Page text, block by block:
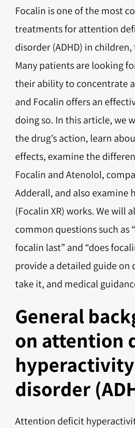
Focalin is one of the most
treatments for attention
disorder (ADHD) in
Many patients are looking
their ability to concentrate
and Focalin offers an
doing so. In this article, we
the drug’s action, learn
effects, examine the
Focalin and Atenolol,
Adderall, and also examine
(Focalin XR) works. We will
common questions such as
focalin last” and “does
provide a detailed guide on
take it, and medical
General
on attention
hyperactivity
disorder
Attention deficit